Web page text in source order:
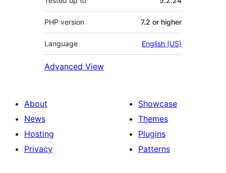
PHP version 7.2 or higher
Language English (US)
Advanced View
About
News
Hosting
Privacy
Showcase
Themes
Plugins
Patterns